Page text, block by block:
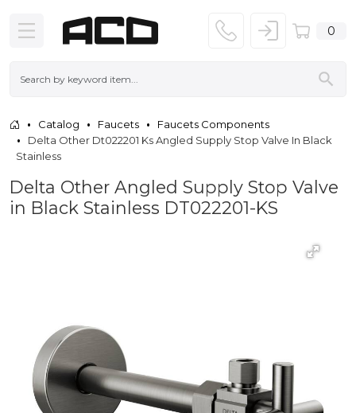
0
Catalog Faucets
Faucets Components
Delta Other Dt022201 Ks Angled Supply Stop Valve In Black
Stainless
Delta Other Angled Supply Stop Valve
in Black Stainless DT022201-KS